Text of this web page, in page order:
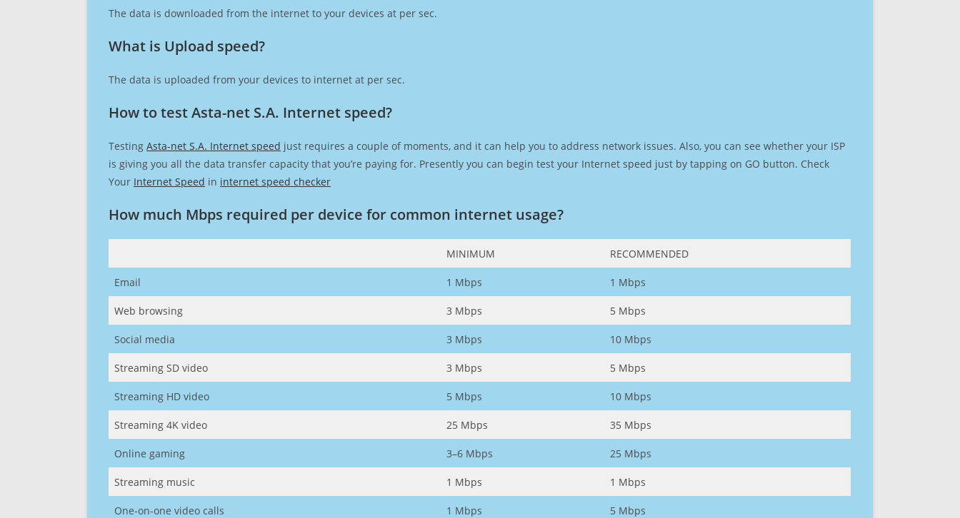
The data is downloaded from the internet to your devices at per sec.
What is Upload speed?
The data is uploaded from your devices to internet at per sec.
How to test Asta-net S.A. Internet speed?
Testing Asta-net S.A. Internet speed just requires a couple of moments, and it can help you to address network issues. Also, you can see whether your ISP
is giving you all the data transfer capacity that you’re paying for. Presently you can begin test your Internet speed just by tapping on GO button. Check
Your Internet Speed in internet speed checker
How much Mbps required per device for common internet usage?
MINIMUM RECOMMENDED
Email 1 Mbps 1 Mbps
Web browsing 3 Mbps 5 Mbps
Social media 3 Mbps 10 Mbps
Streaming SD video 3 Mbps 5 Mbps
Streaming HD video 5 Mbps 10 Mbps
Streaming 4K video 25 Mbps 35 Mbps
Online gaming 3–6 Mbps 25 Mbps
Streaming music 1 Mbps 1 Mbps
One-on-one video calls 1 Mbps 5 Mbps